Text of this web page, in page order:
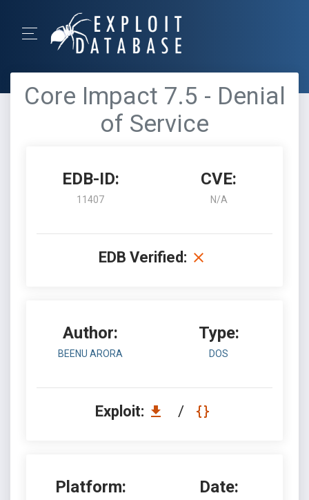
Core Impact 7.5 - Denial
of Service
EDB-ID:
11407
CVE:
N/A
EDB Verified:
Author:
BEENU ARORA
Type:
DOS
Exploit: /
Platform: Date: